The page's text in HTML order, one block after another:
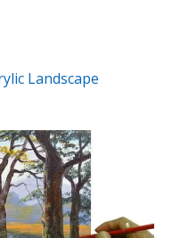
Landscape